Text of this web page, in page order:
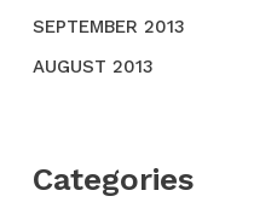
SEPTEMBER 2013
AUGUST 2013
Categories